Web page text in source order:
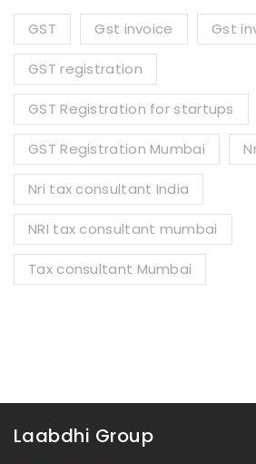
GST Gst invoice Gst
GST registration
GST Registration for startups
GST Registration Mumbai
Nri tax consultant India
NRI tax consultant mumbai
Tax consultant Mumbai
Laabdhi Group